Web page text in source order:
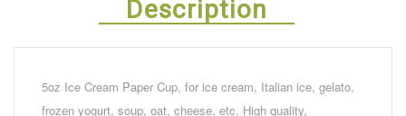
Description
5oz Ice Cream Paper Cup, for ice cream, Italian ice, gelato,
frozen yogurt, soup, oat, cheese, etc. High quality,